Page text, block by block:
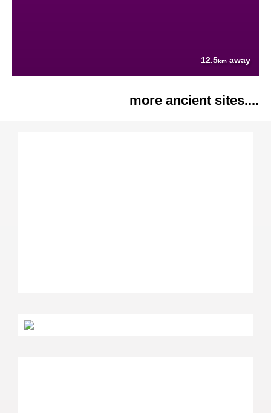
12.5km away
more ancient sites....